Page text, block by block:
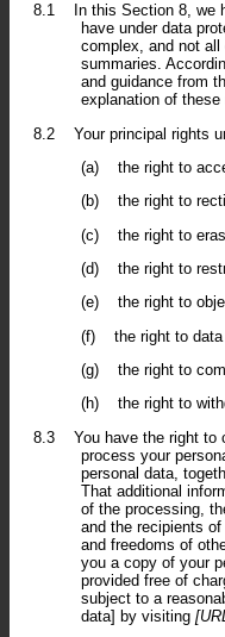
8.1
In this Section 8, we
have under data
complex, and not
summaries.
and guidance from
explanation of these
8.2
Your principal rights
(a)
the right to
(b)
the right to
(c)
the right to
(d)
the right to
(e)
the right to
(f)
the right to
(g)
the right to
(h)
the right to
8.3
You have the right to
process your
personal data,
That additional
of the processing,
and the recipients
and freedoms of
you a copy of your
provided free of
subject to a
data] by visiting